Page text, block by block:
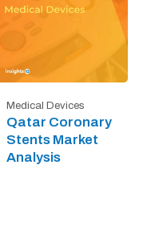
Medical Devices
Qatar Coronary
Stents Market
Analysis